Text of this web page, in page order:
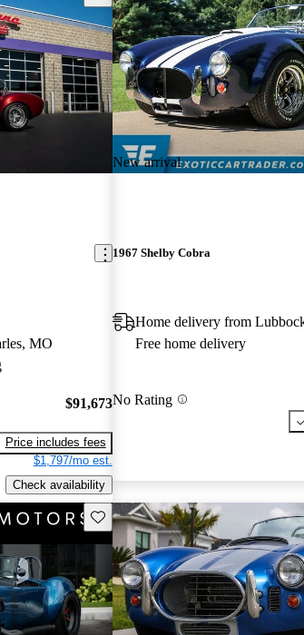
MO
$91,673
Price includes fees
$1,797/mo est.
Check availability
New arrival
1967 Shelby Cobra
Home delivery from
Free home delivery
No Rating
Save this listing